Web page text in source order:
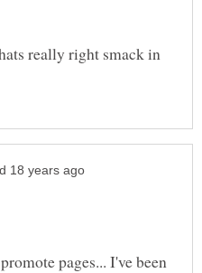
really right smack in
pages... I've been